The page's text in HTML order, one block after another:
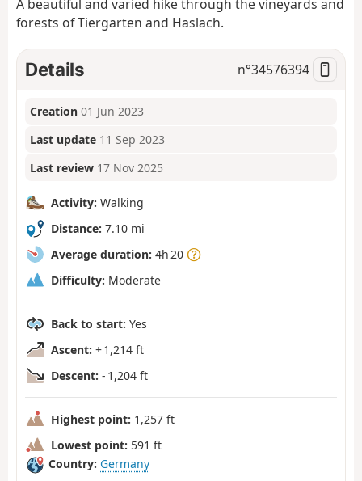
a
o
A beautiful and varied hike through the vineyards and
forests of Tiergarten and Haslach.
Details n°34576394
Creation 01 Jun 2023
Last update 11 Sep 2023
Last review 17 Nov 2025
Activity: Walking
Distance: 7.10 mi
Average duration: 4h 20
Difficulty: Moderate
Back to start: Yes
Ascent: + 1,214 ft
Descent: - 1,204 ft
Highest point: 1,257 ft
Lowest point: 591 ft
Country: Germany